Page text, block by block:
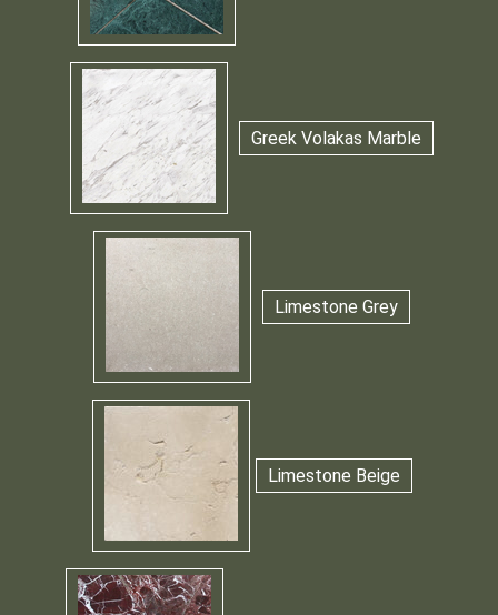
Greek Volakas Marble
Limestone Grey
Limestone Beige